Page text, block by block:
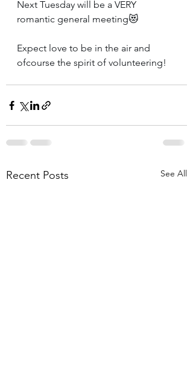
Next Tuesday will be a VERY
romantic general meeting😻
Expect love to be in the air and
ofcourse the spirit of volunteering!
Recent Posts See All